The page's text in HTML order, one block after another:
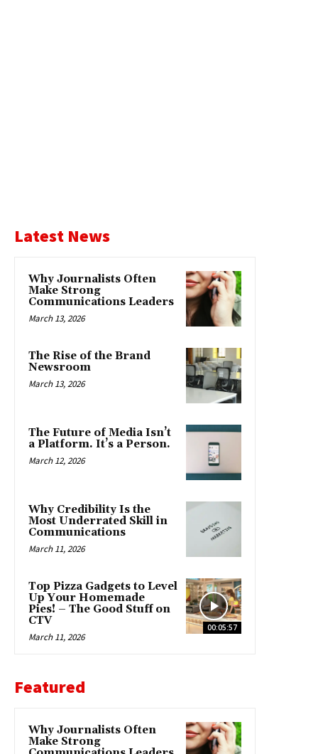
Latest News
Why Journalists Often
Make Strong
Communications Leaders
March 13, 2026
The Rise of the Brand
Newsroom
March 13, 2026
The Future of Media Isn’t
a Platform. It’s a Person.
March 12, 2026
Why Credibility Is the
Most Underrated Skill in
Communications
March 11, 2026
00:05:57
Top Pizza Gadgets to Level
Up Your Homemade
Pies! – The Good Stuff on
CTV
March 11, 2026
Featured
Why Journalists Often
Make Strong